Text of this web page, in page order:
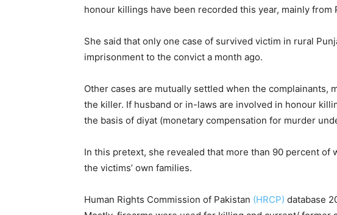
honour killings have been recorded this year, mainly from
She said that only one case of survived victim in rural
imprisonment to the convict a month ago.
Other cases are mutually settled when the complainants,
the killer. If husband or in-laws are involved in honour
the basis of diyat (monetary compensation for murder
In this pretext, she revealed that more than 90 percent of
the victims’ own families.
Human Rights Commission of Pakistan (HRCP) database